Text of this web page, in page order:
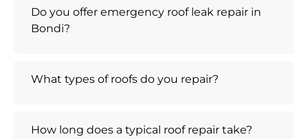
Do you offer emergency roof leak repair in
Bondi?
What types of roofs do you repair?
How long does a typical roof repair take?